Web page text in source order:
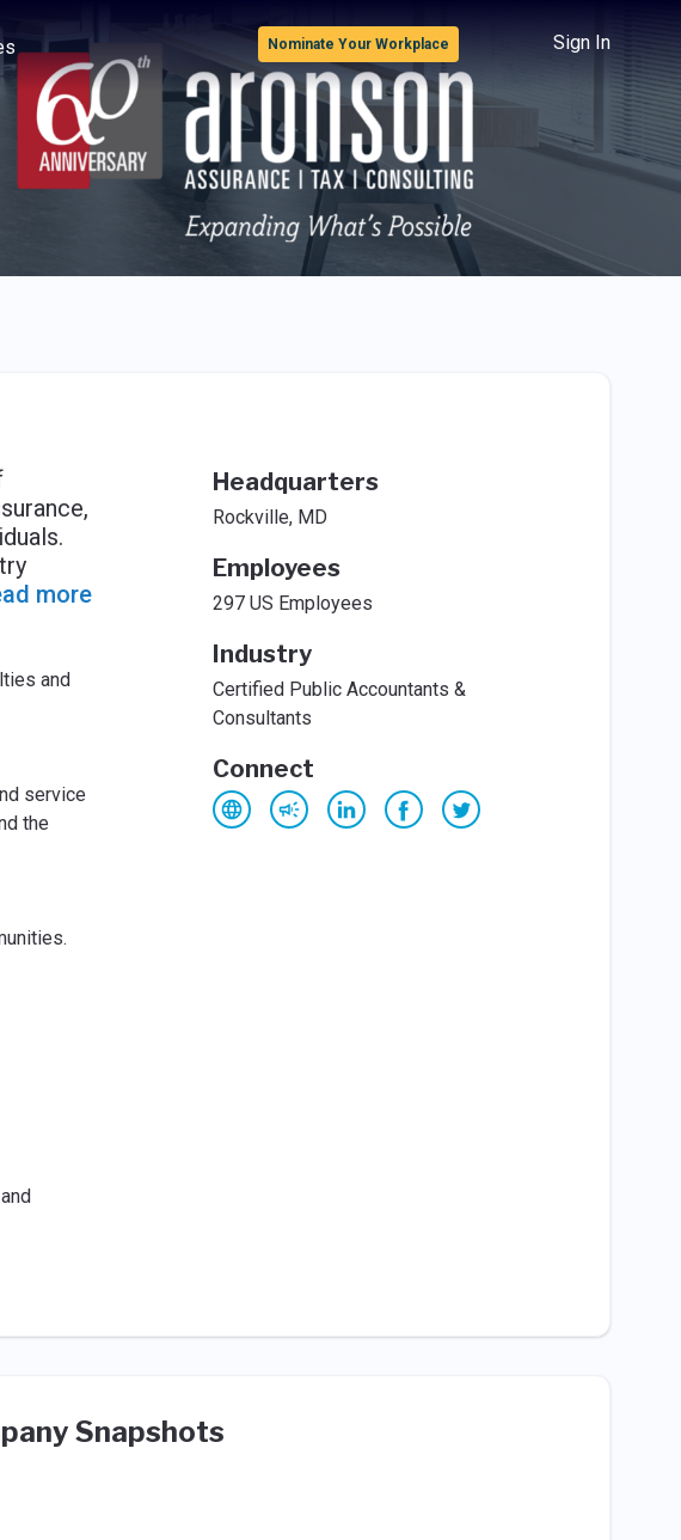
Nominate Your Workplace Sign In
more
and
service
the
Headquarters
Rockville, MD
Employees
297 US Employees
Industry
Certified Public Accountants &
Consultants
Connect
Snapshots